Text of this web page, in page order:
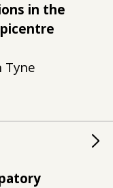
in the
Tyne